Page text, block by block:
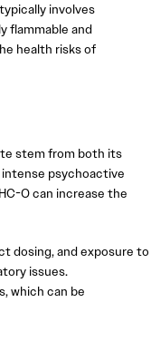
involves
flammable and
health risks of
stem from both its
psychoactive
O can increase the
dosing, and exposure to
issues.
which can be